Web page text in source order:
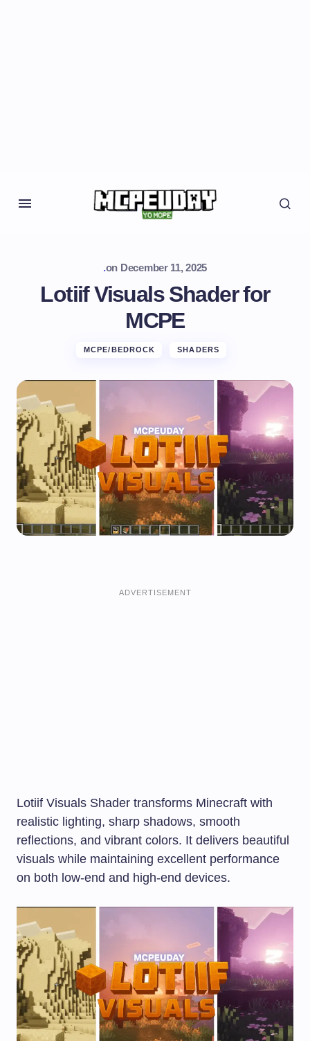
.on December 11, 2025
Lotiif Visuals Shader for
MCPE
MCPE/BEDROCK SHADERS
ADVERTISEMENT
Lotiif Visuals Shader transforms Minecraft with
realistic lighting, sharp shadows, smooth
reflections, and vibrant colors. It delivers beautiful
visuals while maintaining excellent performance
on both low-end and high-end devices.